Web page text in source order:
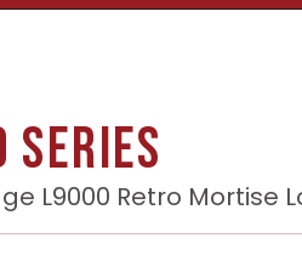
Series
L9000 Retro Mortise